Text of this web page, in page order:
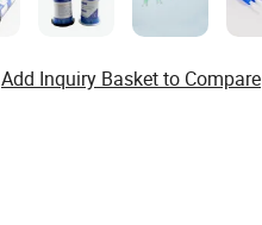
Add Inquiry Basket to Compare